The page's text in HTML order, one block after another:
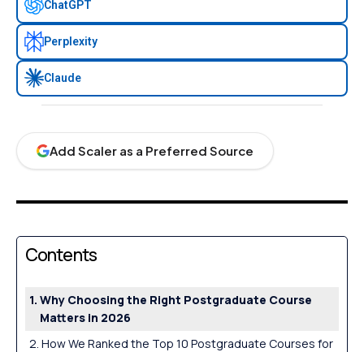
ChatGPT
Perplexity
Claude
Add Scaler as a Preferred Source
Contents
Why Choosing the Right Postgraduate Course
Matters in 2026
How We Ranked the Top 10 Postgraduate Courses for